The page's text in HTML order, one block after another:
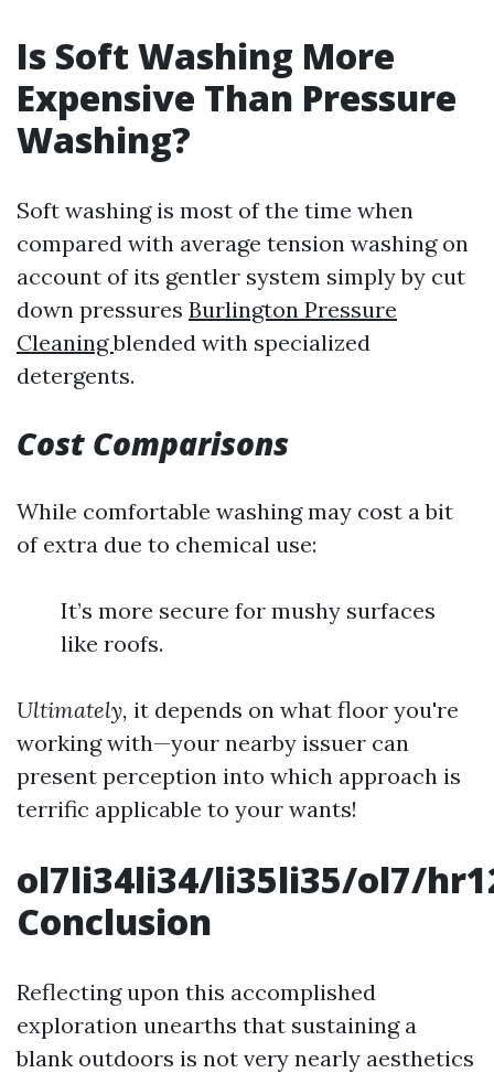
Is Soft Washing More
Expensive Than Pressure
Washing?
Soft washing is most of the time when
compared with average tension washing on
account of its gentler system simply by cut
down pressures Burlington Pressure
Cleaningblended with specialized
detergents.
Cost Comparisons
While comfortable washing may cost a bit
of extra due to chemical use:
It’s more secure for mushy surfaces
like roofs.
Ultimately, it depends on what floor you're
working with—your nearby issuer can
present perception into which approach is
terrific applicable to your wants!
ol7li34li34/li35li35/ol7/
Conclusion
Reflecting upon this accomplished
exploration unearths that sustaining a
blank outdoors is not very nearly aesthetics